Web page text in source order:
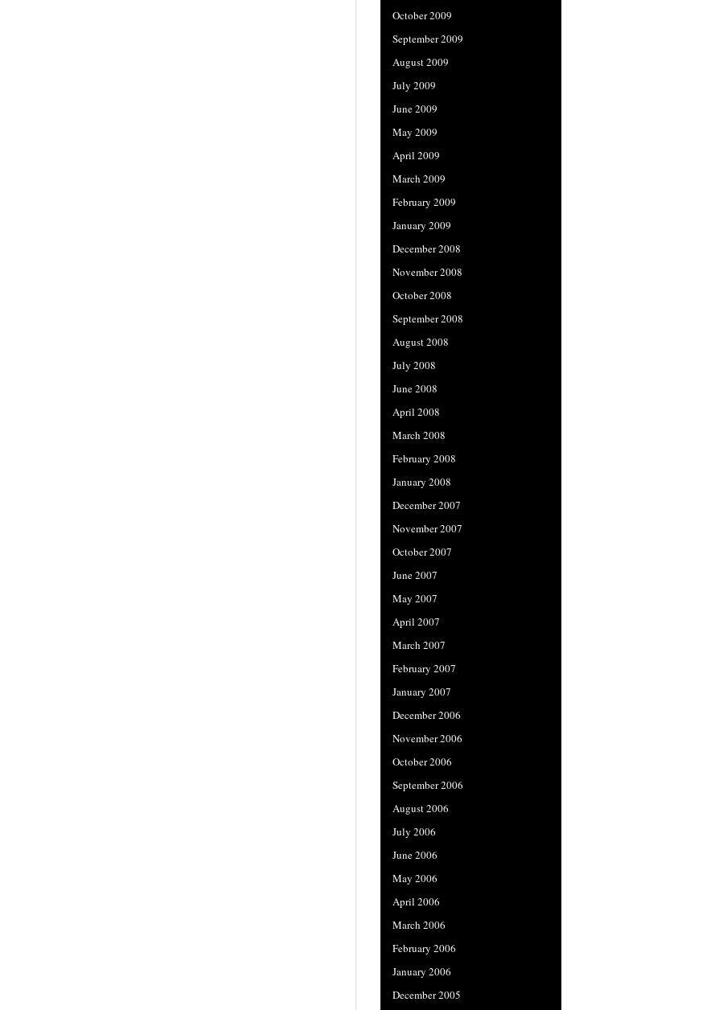
October 2009
September 2009
August 2009
July 2009
June 2009
May 2009
April 2009
March 2009
February 2009
January 2009
December 2008
November 2008
October 2008
September 2008
August 2008
July 2008
June 2008
April 2008
March 2008
February 2008
January 2008
December 2007
November 2007
October 2007
June 2007
May 2007
April 2007
March 2007
February 2007
January 2007
December 2006
November 2006
October 2006
September 2006
August 2006
July 2006
June 2006
May 2006
April 2006
March 2006
February 2006
January 2006
December 2005